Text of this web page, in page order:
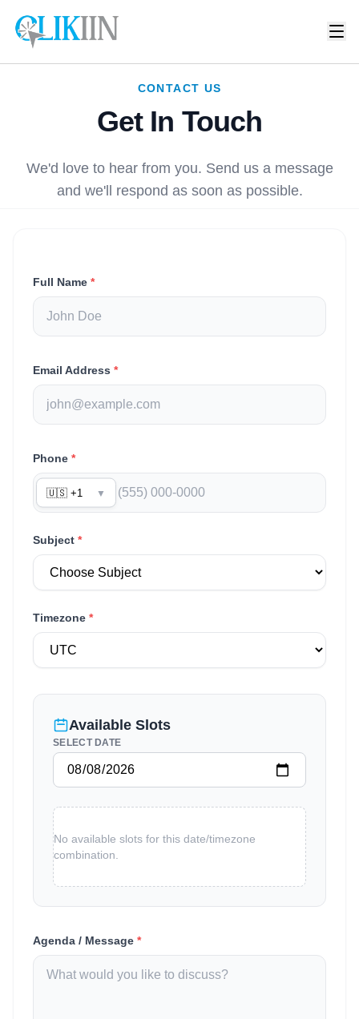
CONTACT US
Get In Touch
We'd love to hear from you. Send us a message
and we'll respond as soon as possible.
Full Name *
Email Address *
Phone *
🇺🇸 +1 ▼
Subject *
Timezone *
Available Slots
SELECT DATE
No available slots for this date/timezone
combination.
Agenda / Message *